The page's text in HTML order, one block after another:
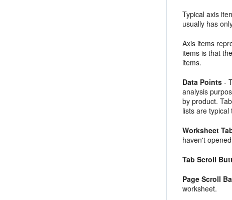
Typical axis
usually has
Axis items
items is that
items.
Data Points -
analysis
by product.
lists are typical
Worksheet
haven't
Tab Scroll
Page Scroll
worksheet.